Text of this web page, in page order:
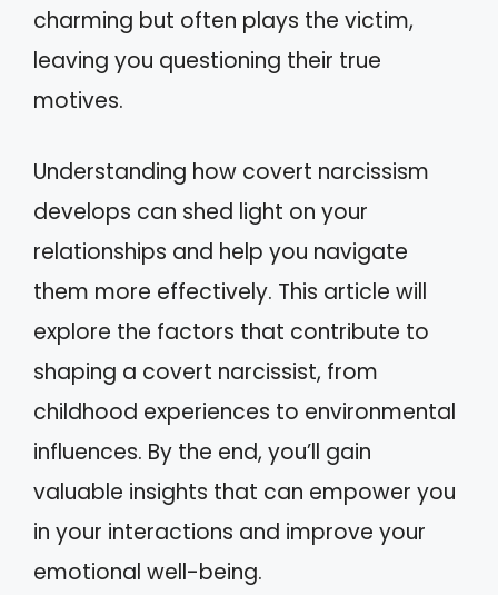
charming but often plays the victim,
leaving you questioning their true
motives.
Understanding how covert narcissism
develops can shed light on your
relationships and help you navigate
them more effectively. This article will
explore the factors that contribute to
shaping a covert narcissist, from
childhood experiences to environmental
influences. By the end, you’ll gain
valuable insights that can empower you
in your interactions and improve your
emotional well-being.